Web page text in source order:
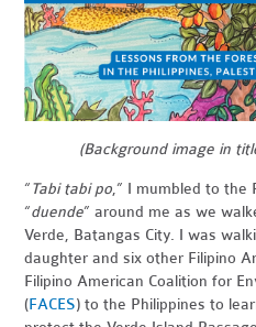
(Background image in
“Tabi tabi po,” I mumbled to the
“duende” around me as we
Verde, Batangas City. I was
daughter and six other Filipino
Filipino American Coalition for
(FACES) to the Philippines to